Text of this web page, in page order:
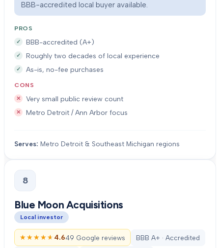
BBB-accredited local buyer available.
PROS
BBB-accredited (A+)
Roughly two decades of local experience
As-is, no-fee purchases
CONS
Very small public review count
Metro Detroit / Ann Arbor focus
Serves: Metro Detroit & Southeast Michigan regions
8
Blue Moon Acquisitions
Local investor
★★★★★
★★★★★ 4.649 Google reviews BBB A+ · Accredited